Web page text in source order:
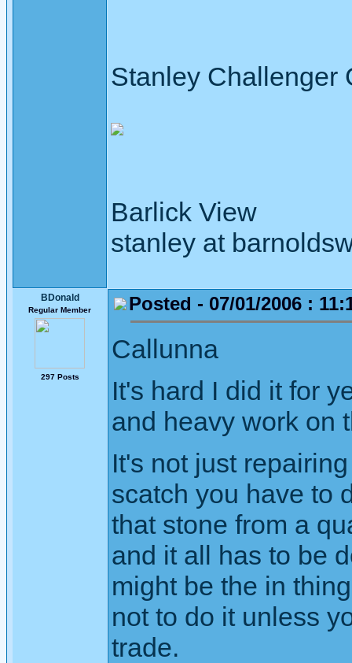
Stanley Challenger
Barlick View
stanley at
BDonald
Regular Member
297 Posts
Posted - 07/01/2006 :
Callunna
It's hard I did it for
and heavy work on
It's not just
scatch you have to
that stone from a
and it all has to be
might be the in
not to do it unless
trade.